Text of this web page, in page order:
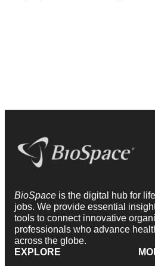
BioSpace is the digital hub for
jobs. We provide essential
tools to connect innovative
professionals who advance
across the globe.
EXPLORE